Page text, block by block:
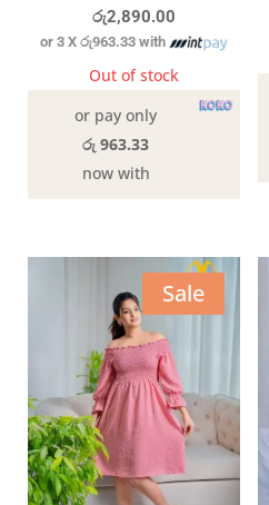
රු2,890.00
or 3 Xරු963.33 with
Out of stock
or pay only
රු 963.33
now with
Sale